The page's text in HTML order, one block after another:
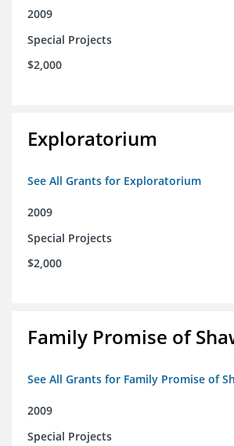
2009
Special Projects
$2,000
Exploratorium
See All Grants for Exploratorium
2009
Special Projects
$2,000
Family Promise of
See All Grants for Family Promise of
2009
Special Projects